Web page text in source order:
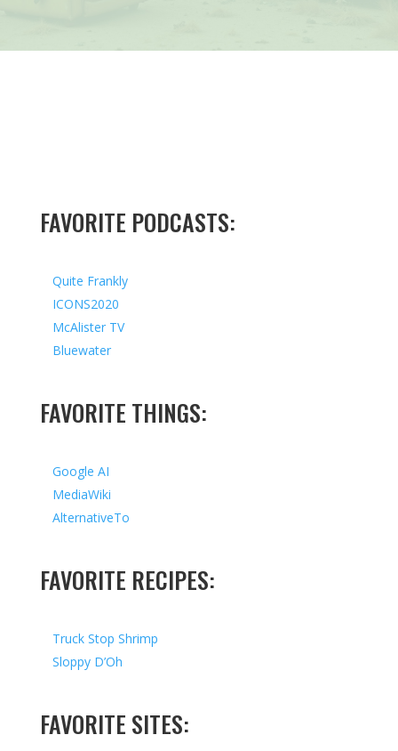
FAVORITE PODCASTS:
Quite Frankly
ICONS2020
McAlister TV
Bluewater
FAVORITE THINGS:
Google AI
MediaWiki
AlternativeTo
FAVORITE RECIPES:
Truck Stop Shrimp
Sloppy D’Oh
FAVORITE SITES: